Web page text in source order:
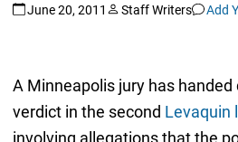
June 20, 2011 Staff Writers Add
A Minneapolis jury has
verdict in the second Levaquin
involving allegations that the